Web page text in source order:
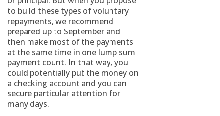
to build these types of voluntary
repayments, we recommend
prepared up to September and
then make most of the payments
at the same time in one lump sum
payment count. In that way, you
could potentially put the money on
a checking account and you can
secure particular attention for
many days.